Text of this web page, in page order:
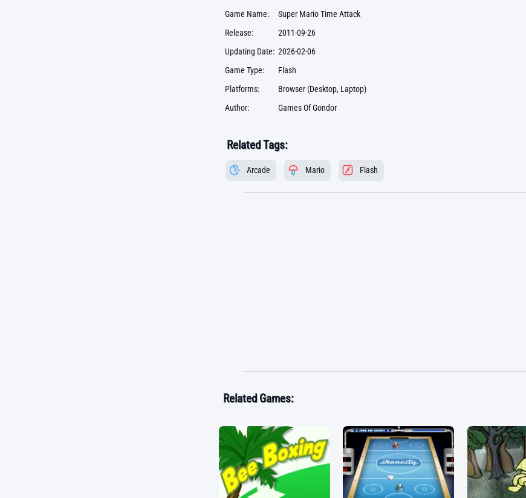
Game Name:
Super Mario Time Attack
Release:
2011-09-26
Updating Date: 2026-02-06
Game Type:
Flash
Platforms:
Browser (Desktop, Laptop)
Author:
Games Of Gondor
Related Tags:
Arcade Mario Flash
Related Games: